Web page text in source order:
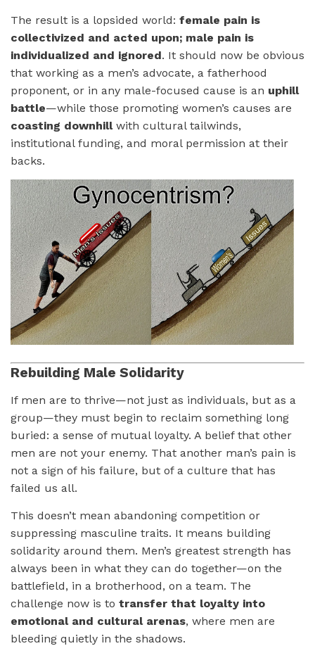
The result is a lopsided world: female pain is
collectivized and acted upon; male pain is
individualized and ignored. It should now be obvious
that working as a men’s advocate, a fatherhood
proponent, or in any male-focused cause is an uphill
battle—while those promoting women’s causes are
coasting downhillwith cultural tailwinds,
institutional funding, and moral permission at their
backs.
Rebuilding Male Solidarity
If men are to thrive—not just as individuals, but as a
group—they must begin to reclaim something long
buried: a sense of mutual loyalty. A belief that other
men are not your enemy. That another man’s pain is
not a sign of his failure, but of a culture that has
failed us all.
This doesn’t mean abandoning competition or
suppressing masculine traits. It means building
solidarity around them. Men’s greatest strength has
always been in what they can do together—on the
battlefield, in a brotherhood, on a team. The
challenge now is to transfer that loyalty into
emotional and cultural arenas, where men are
bleeding quietly in the shadows.